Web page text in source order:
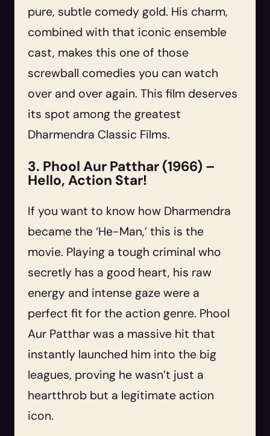
pure, subtle comedy gold. His charm,
combined with that iconic ensemble
cast, makes this one of those
screwball comedies you can watch
over and over again. This film deserves
its spot among the greatest
Dharmendra Classic Films.
3. Phool Aur Patthar (1966) –
Hello, Action Star!
If you want to know how Dharmendra
became the ‘He-Man,’ this is the
movie. Playing a tough criminal who
secretly has a good heart, his raw
energy and intense gaze were a
perfect fit for the action genre. Phool
Aur Patthar was a massive hit that
instantly launched him into the big
leagues, proving he wasn’t just a
heartthrob but a legitimate action
icon.